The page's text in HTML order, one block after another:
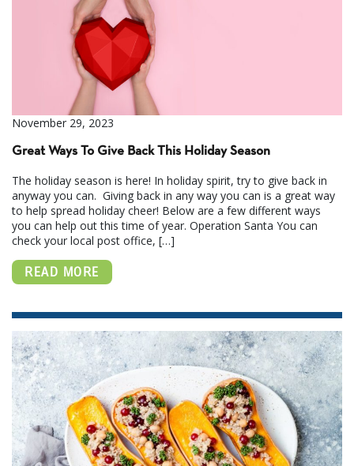
November 29, 2023
Great Ways To Give Back This Holiday Season
The holiday season is here! In holiday spirit, try to give back in
anyway you can. Giving back in any way you can is a great way
to help spread holiday cheer! Below are a few different ways
you can help out this time of year. Operation Santa You can
check your local post office, […]
READ MORE